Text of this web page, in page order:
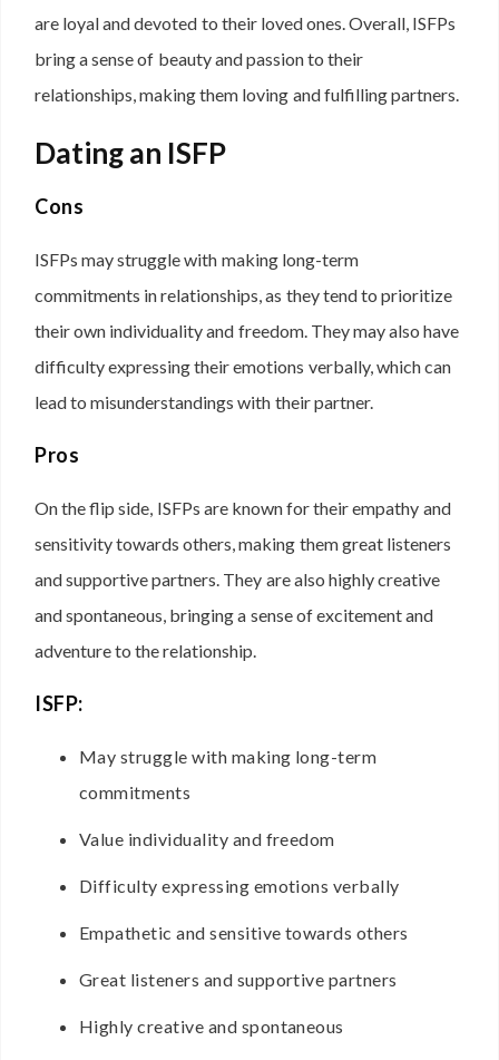
are loyal and devoted to their loved ones. Overall, ISFPs
bring a sense of beauty and passion to their
relationships, making them loving and fulfilling partners.
Dating an ISFP
Cons
ISFPs may struggle with making long-term
commitments in relationships, as they tend to prioritize
their own individuality and freedom. They may also have
difficulty expressing their emotions verbally, which can
lead to misunderstandings with their partner.
Pros
On the flip side, ISFPs are known for their empathy and
sensitivity towards others, making them great listeners
and supportive partners. They are also highly creative
and spontaneous, bringing a sense of excitement and
adventure to the relationship.
ISFP:
May struggle with making long-term
commitments
Value individuality and freedom
Difficulty expressing emotions verbally
Empathetic and sensitive towards others
Great listeners and supportive partners
Highly creative and spontaneous